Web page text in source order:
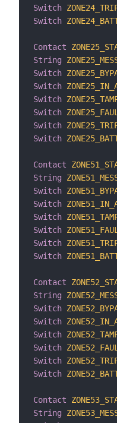
Switch
Switch
Contact
String
Switch
Switch
Switch
Switch
Switch
Switch
Contact
String
Switch
Switch
Switch
Switch
Switch
Switch
Contact
String
Switch
Switch
Switch
Switch
Switch
Switch
Contact
String